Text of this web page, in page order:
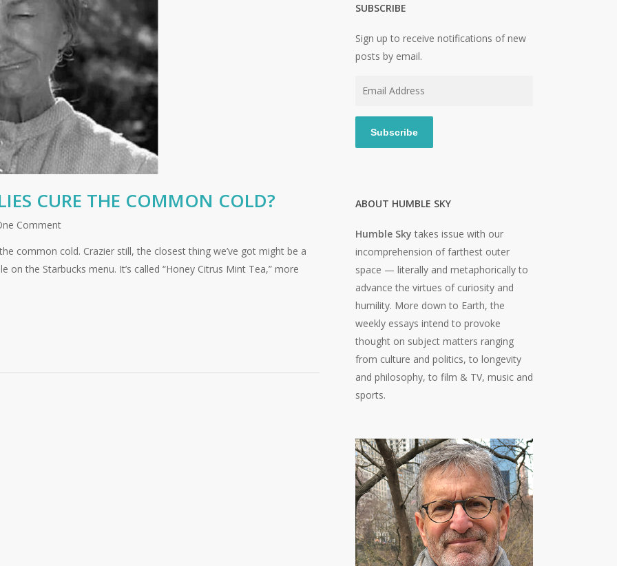
CURE THE COMMON COLD?
Comment
common cold. Crazier still, the closest thing we’ve got might be a
on the Starbucks menu. It’s called “Honey Citrus Mint Tea,” more
SUBSCRIBE
Sign up to receive notifications of new
posts by email.
Subscribe
ABOUT HUMBLE SKY
Humble Sky takes issue with our
incomprehension of farthest outer
space — literally and metaphorically to
advance the virtues of curiosity and
humility. More down to Earth, the
weekly essays intend to provoke
thought on subject matters ranging
from culture and politics, to longevity
and philosophy, to film & TV, music and
sports.